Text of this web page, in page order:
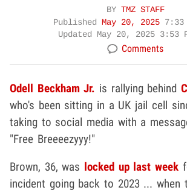
BY TMZ STAFF
Published May 20, 2025 7:33
Updated May 20, 2025 3:53
Comments
Odell Beckham Jr. is rallying behind
who's been sitting in a UK jail cell
taking to social media with a
"Free Breeeezyyy!"
Brown, 36, was locked up last week
incident going back to 2023 ... when